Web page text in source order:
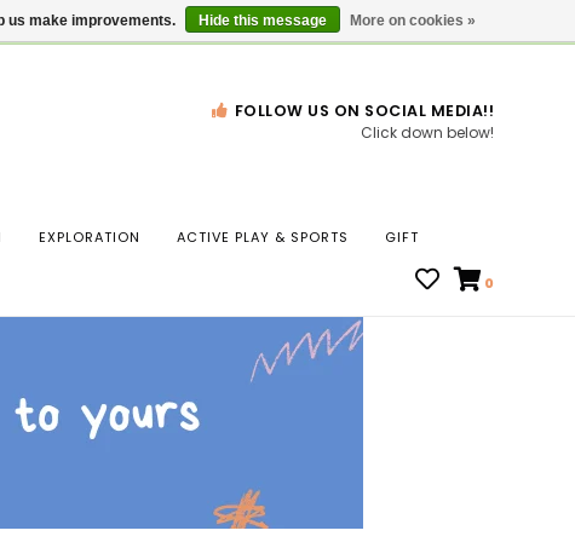
Gift Cards Locations
Press
FOLLOW US ON SOCIAL MEDIA!!
Click down below!
EXPLORATION ACTIVE PLAY & SPORTS GIFT
0
us make improvements. Hide this message More on cookies »